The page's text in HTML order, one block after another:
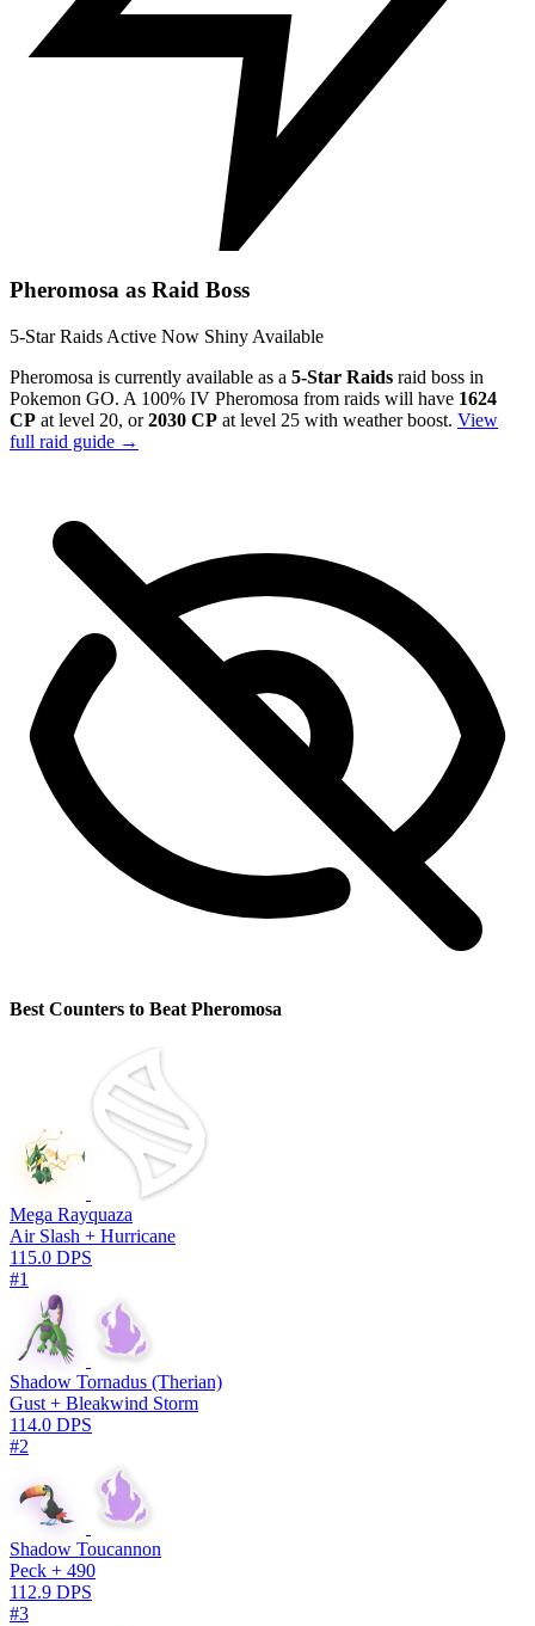
Pheromosa as Raid Boss
5-Star Raids Active Now Shiny Available
Pheromosa is currently available as a 5-Star Raids raid boss in
Pokemon GO. A 100% IV Pheromosa from raids will have 1624
CP at level 20, or2030 CP at level 25 with weather boost. View
full raid guide →
Best Counters to Beat Pheromosa
Mega Rayquaza
Air Slash + Hurricane
115.0 DPS
#1
Shadow Tornadus (Therian)
Gust + Bleakwind Storm
114.0 DPS
#2
Shadow Toucannon
Peck + 490
112.9 DPS
#3